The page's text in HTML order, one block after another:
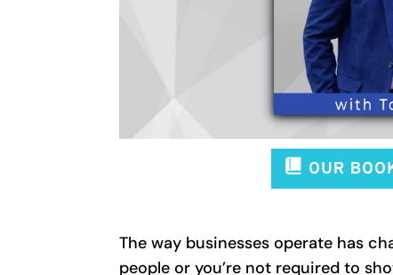
The way businesses operate has
people or you’re not required to